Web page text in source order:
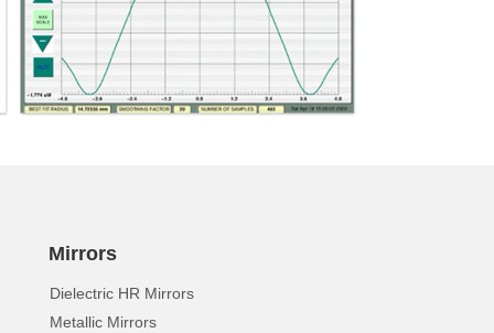
Mirrors
Dielectric HR Mirrors
Metallic Mirrors